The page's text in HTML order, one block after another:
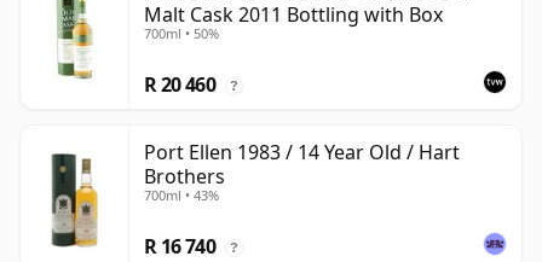
Malt Cask 2011 Bottling with Box
700ml • 50%
R 20 460 ?
Port Ellen 1983 / 14 Year Old / Hart
Brothers
700ml • 43%
R 16 740 ?